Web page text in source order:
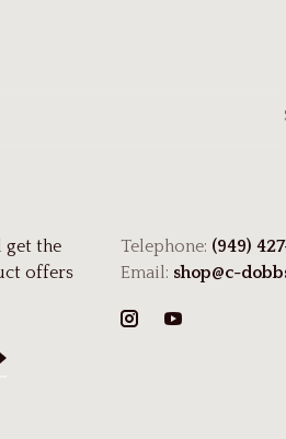
get the
offers
Telephone: (949)
Email: shop@c-